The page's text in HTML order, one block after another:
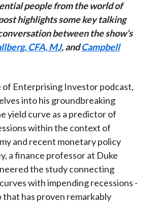
a
c
e
b
k
e
i
b
o
w
i
t
t
(
X
)
i
n
k
e
n
m
a
i
l
people from the world of
highlights some key talking
between the show’s
CFA, MJ, andCampbell
of Enterprising Investor podcast,
into his groundbreaking
yield curve as a predictor of
within the context of
and recent monetary policy
a finance professor at Duke
the study connecting
with impending recessions -
that has proven remarkably